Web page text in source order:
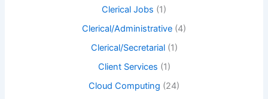
Clerical Jobs (1)
Clerical/Administrative (4)
Clerical/Secretarial(1)
Client Services (1)
Cloud Computing (24)